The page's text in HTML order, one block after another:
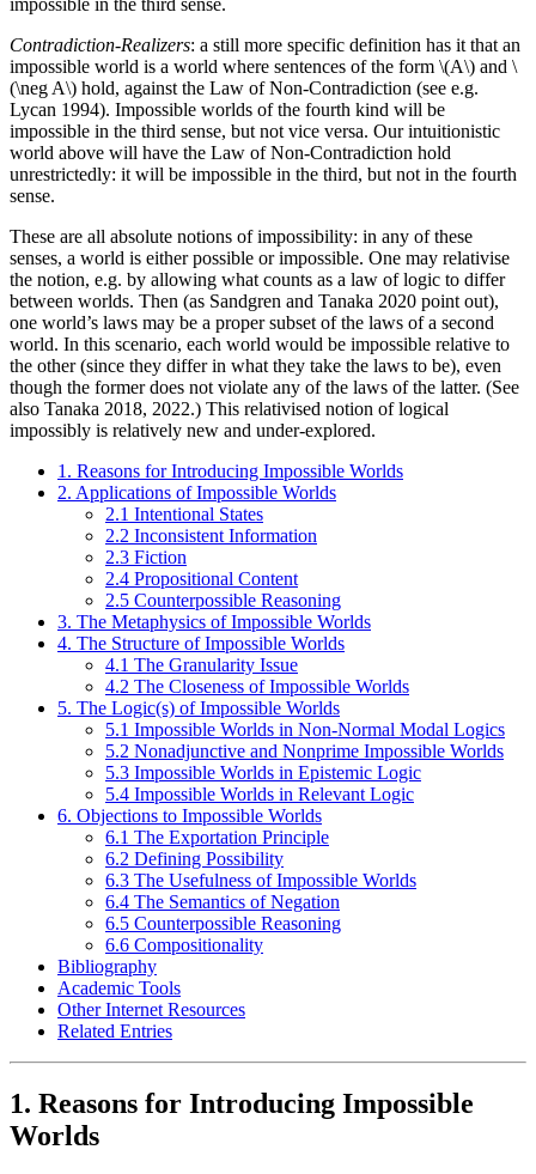
Contradiction-Realizers: a still more specific definition has it that an
impossible world is a world where sentences of the form \(A\) and \
(\neg A\) hold, against the Law of Non-Contradiction (see e.g.
Lycan 1994). Impossible worlds of the fourth kind will be
impossible in the third sense, but not vice versa. Our intuitionistic
world above will have the Law of Non-Contradiction hold
unrestrictedly: it will be impossible in the third, but not in the fourth
sense.
These are all absolute notions of impossibility: in any of these
senses, a world is either possible or impossible. One may relativise
the notion, e.g. by allowing what counts as a law of logic to differ
between worlds. Then (as Sandgren and Tanaka 2020 point out),
one world’s laws may be a proper subset of the laws of a second
world. In this scenario, each world would be impossible relative to
the other (since they differ in what they take the laws to be), even
though the former does not violate any of the laws of the latter. (See
also Tanaka 2018, 2022.) This relativised notion of logical
impossibly is relatively new and under-explored.
1. Reasons for Introducing Impossible Worlds
2. Applications of Impossible Worlds
2.1 Intentional States
2.2 Inconsistent Information
2.3 Fiction
2.4 Propositional Content
2.5 Counterpossible Reasoning
3. The Metaphysics of Impossible Worlds
4. The Structure of Impossible Worlds
4.1 The Granularity Issue
4.2 The Closeness of Impossible Worlds
5. The Logic(s) of Impossible Worlds
5.1 Impossible Worlds in Non-Normal Modal Logics
5.2 Nonadjunctive and Nonprime Impossible Worlds
5.3 Impossible Worlds in Epistemic Logic
5.4 Impossible Worlds in Relevant Logic
6. Objections to Impossible Worlds
6.1 The Exportation Principle
6.2 Defining Possibility
6.3 The Usefulness of Impossible Worlds
6.4 The Semantics of Negation
6.5 Counterpossible Reasoning
6.6 Compositionality
Bibliography
Academic Tools
Other Internet Resources
Related Entries
1. Reasons for Introducing Impossible
Worlds